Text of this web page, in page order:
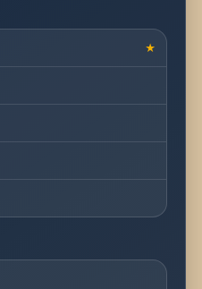
★